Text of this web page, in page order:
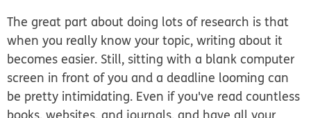
The great part about doing lots of research is that
when you really know your topic, writing about it
becomes easier. Still, sitting with a blank computer
screen in front of you and a deadline looming can
be pretty intimidating. Even if you've read countless